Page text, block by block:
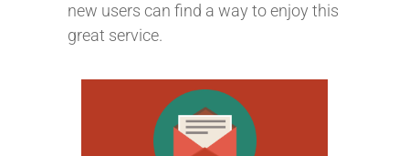
new users can find a way to enjoy this
great service.